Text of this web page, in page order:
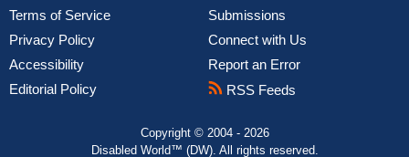
Terms of Service
Privacy Policy
Accessibility
Editorial Policy
Submissions
Connect with Us
Report an Error
RSS Feeds
Copyright © 2004 - 2026
Disabled World™ (DW). All rights reserved.